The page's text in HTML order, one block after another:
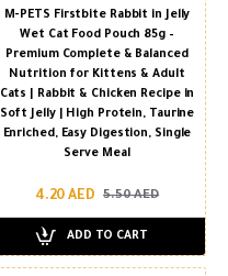
M-PETS Firstbite Rabbit in Jelly
Wet Cat Food Pouch 85g –
Premium Complete & Balanced
Nutrition for Kittens & Adult
Cats | Rabbit & Chicken Recipe in
Soft Jelly | High Protein, Taurine
Enriched, Easy Digestion, Single
Serve Meal
4.20 AED 5.50 AED
ADD TO CART